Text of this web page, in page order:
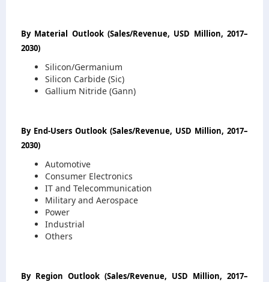
By Material Outlook (Sales/Revenue, USD Million, 2017–
2030)
Silicon/Germanium
Silicon Carbide (Sic)
Gallium Nitride (Gann)
By End-Users Outlook (Sales/Revenue, USD Million, 2017–
2030)
Automotive
Consumer Electronics
IT and Telecommunication
Military and Aerospace
Power
Industrial
Others
By Region Outlook (Sales/Revenue, USD Million, 2017–